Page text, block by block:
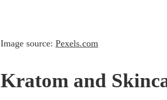
Image source: Pexels.com
Kratom and